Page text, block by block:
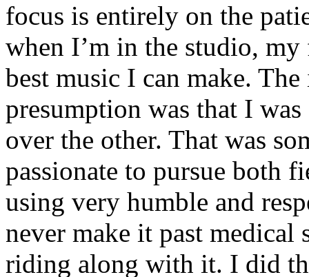
focus is entirely on the
when I’m in the studio,
best music I can make.
presumption was that I
over the other. That was
passionate to pursue both
using very humble and
never make it past medical
riding along with it. I did